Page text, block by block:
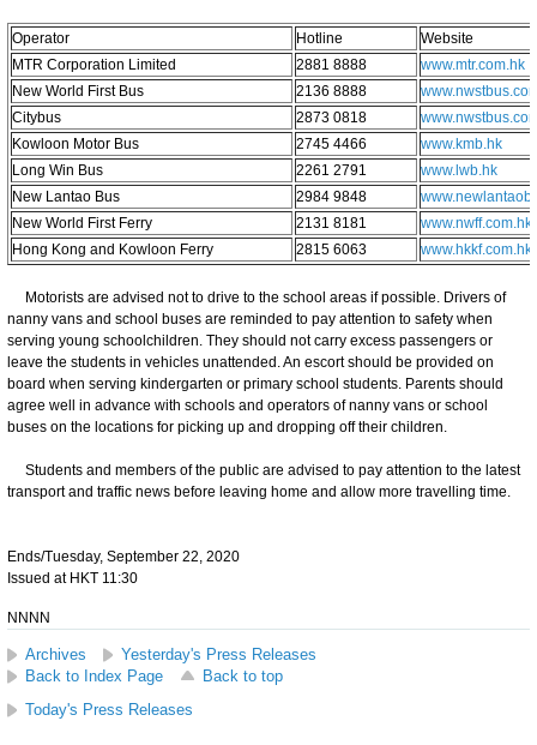
Operator Hotline
Website
MTR Corporation Limited
2881 8888
www.mtr.com.hk
New World First Bus
2136 8888
Citybus
2873 0818
Kowloon Motor Bus
2745 4466
www.kmb.hk
Long Win Bus
2261 2791
www.lwb.hk
New Lantao Bus
2984 9848
New World First Ferry
2131 8181
www.nwff.com.hk
Hong Kong and Kowloon Ferry
2815 6063 www.hkkf.com.hk
Motorists are advised not to drive to the school areas if possible. Drivers of
nanny vans and school buses are reminded to pay attention to safety when
serving young schoolchildren. They should not carry excess passengers or
leave the students in vehicles unattended. An escort should be provided on
board when serving kindergarten or primary school students. Parents should
agree well in advance with schools and operators of nanny vans or school
buses on the locations for picking up and dropping off their children.
Students and members of the public are advised to pay attention to the latest
transport and traffic news before leaving home and allow more travelling time.
Ends/Tuesday, September 22, 2020
Issued at HKT 11:30
NNNN
Archives
Yesterday's Press Releases
Back to Index Page
Back to top
Today's Press Releases